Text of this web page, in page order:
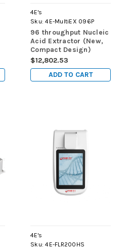
4E's
Sku: 4E-MultiEX 096P
96 throughput Nucleic
Acid Extractor (New,
Compact Design)
$12,802.53
ADD TO CART
4E's
Sku: 4E-FLR200HS